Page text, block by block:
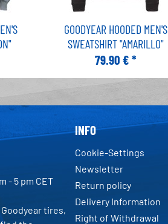
GOODYEAR HOODED MEN'S
SWEATSHIRT "AMARILLO"
79.90 € *
- 5 pm CET
tires,
INFO
Cookie-Settings
Newsletter
Return policy
Delivery Information
Right of Withdrawal